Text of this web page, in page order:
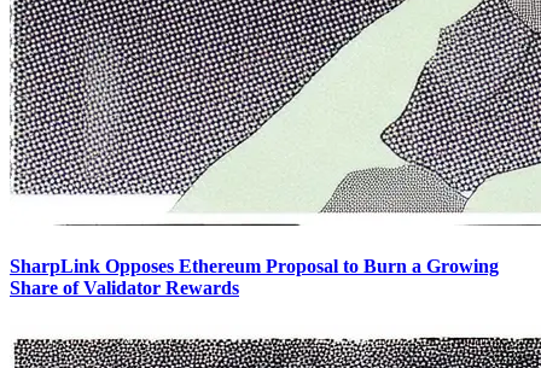
SharpLink Opposes Ethereum Proposal to Burn a Growing
Share of Validator Rewards